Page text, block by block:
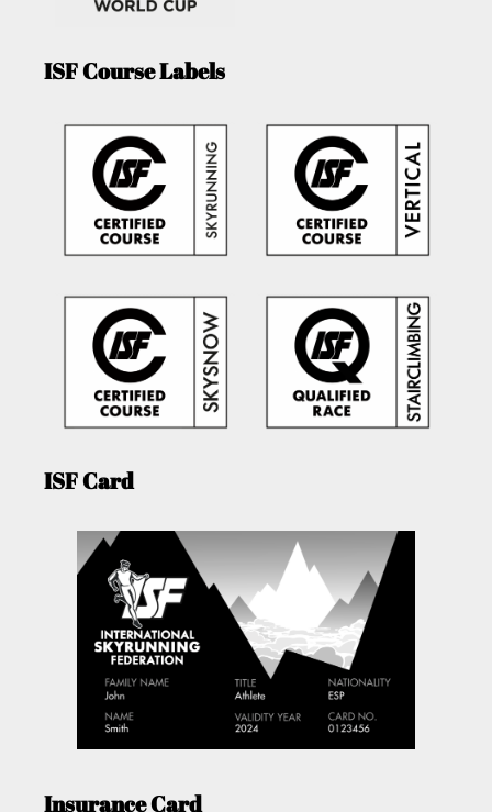
ISF Course Labels
ISF Card
Insurance Card